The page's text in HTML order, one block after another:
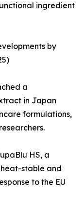
ingredient
by
a
in Japan
formulations,
HS, a
stable and
to the EU